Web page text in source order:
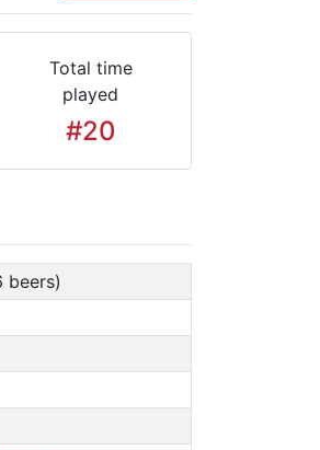
Total time
played
#20
beers)